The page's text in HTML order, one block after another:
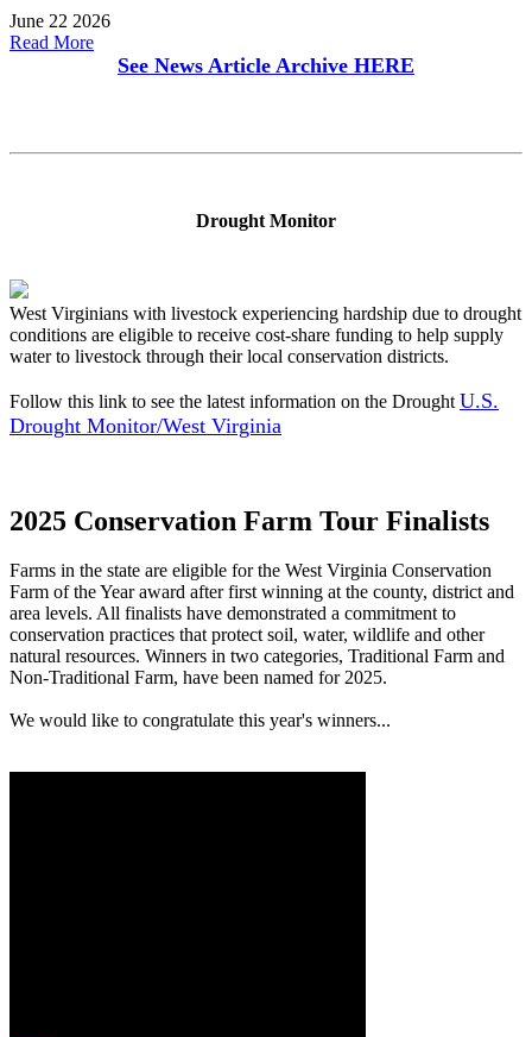
June 22 2026
Read More
See News Article Archive HERE
Drought Monitor
West Virginians with livestock experiencing hardship due to drought
conditions are eligible to receive cost-share funding to help supply
water to livestock through their local conservation districts.
Follow this link to see the latest information on the Drought U.S.
Drought Monitor/West Virginia
2025 Conservation Farm Tour Finalists
Farms in the state are eligible for the West Virginia Conservation
Farm of the Year award after first winning at the county, district and
area levels. All finalists have demonstrated a commitment to
conservation practices that protect soil, water, wildlife and other
natural resources. Winners in two categories, Traditional Farm and
Non-Traditional Farm, have been named for 2025.
We would like to congratulate this year's winners...